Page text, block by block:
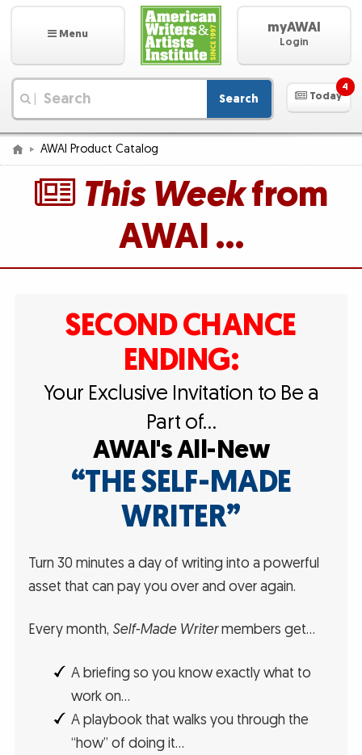
Menu myAWAI
Login
Search Today
4
AWAI Product Catalog
This Weekfrom
AWAI …
SECOND CHANCE
ENDING:
Your Exclusive Invitation to Be a
Part of…
AWAI's All-New
“THE SELF-MADE
WRITER”
Turn 30 minutes a day of writing into a powerful
asset that can pay you over and over again.
Every month, Self-Made Writermembers get…
A briefing so you know exactly what to
work on…
A playbook that walks you through the
“how” of doing it…